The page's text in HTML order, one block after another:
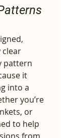
clear
pattern
it
into a
you’re
or
to help